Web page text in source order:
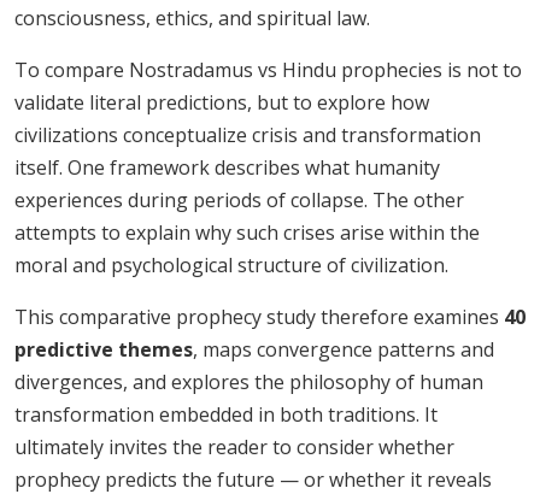
consciousness, ethics, and spiritual law.
To compare Nostradamus vs Hindu prophecies is not to
validate literal predictions, but to explore how
civilizations conceptualize crisis and transformation
itself. One framework describes what humanity
experiences during periods of collapse. The other
attempts to explain why such crises arise within the
moral and psychological structure of civilization.
This comparative prophecy study therefore examines 40
predictive themes, maps convergence patterns and
divergences, and explores the philosophy of human
transformation embedded in both traditions. It
ultimately invites the reader to consider whether
prophecy predicts the future — or whether it reveals